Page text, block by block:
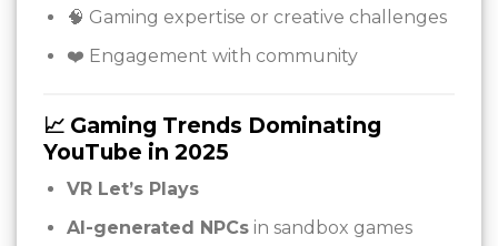
🧠 Gaming expertise or creative challenges
❤️ Engagement with community
📈 Gaming Trends Dominating
YouTube in 2025
VR Let’s Plays
AI-generated NPCsin sandbox games